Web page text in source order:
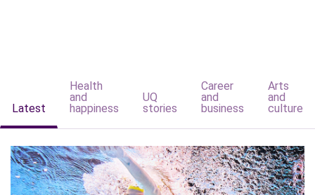
Latest
Health
and
happiness
UQ
stories
Career
and
business
Arts
and
culture